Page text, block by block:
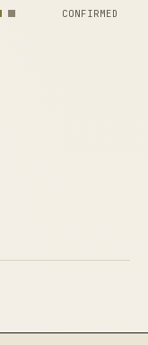
CONFIRMED